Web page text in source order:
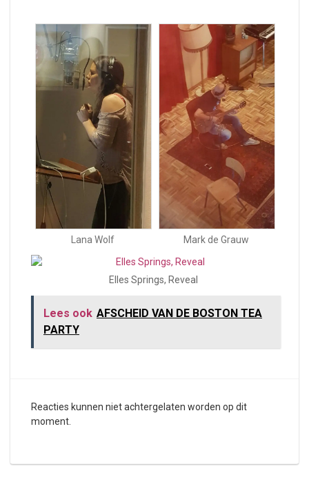
Lana Wolf Mark de Grauw
Elles Springs, Reveal
Lees ook AFSCHEID VAN DE BOSTON TEA
PARTY
Reacties kunnen niet achtergelaten worden op dit
moment.